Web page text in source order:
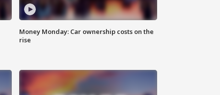
Money Monday: Car ownership costs on the
rise